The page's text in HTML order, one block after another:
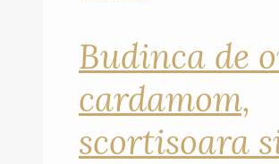
Budinca de
cardamom,
scortisoara